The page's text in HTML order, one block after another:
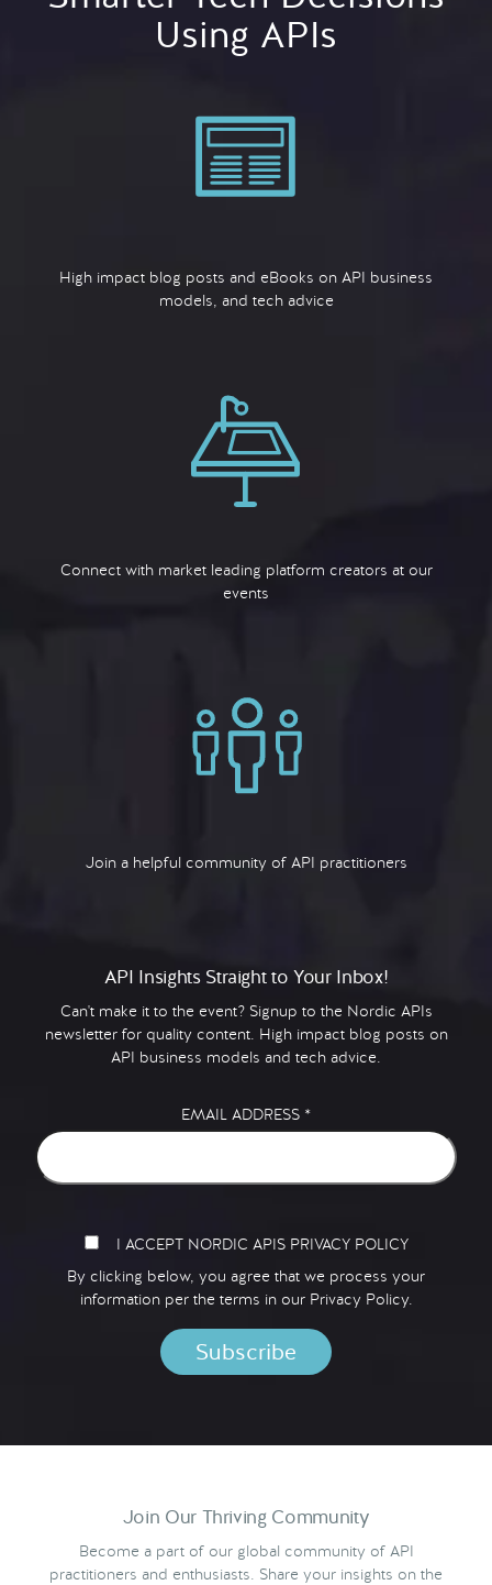
Using APIs
High impact blog posts and eBooks on API business
models, and tech advice
Connect with market leading platform creators at our
events
Join a helpful community of API practitioners
API Insights Straight to Your Inbox!
Can't make it to the event? Signup to the Nordic APIs
newsletter for quality content. High impact blog posts on
API business models and tech advice.
EMAIL ADDRESS *
I ACCEPT NORDIC APIS PRIVACY POLICY
By clicking below, you agree that we process your
information per the terms in our Privacy Policy.
Join Our Thriving Community
Become a part of our global community of API
practitioners and enthusiasts. Share your insights on the